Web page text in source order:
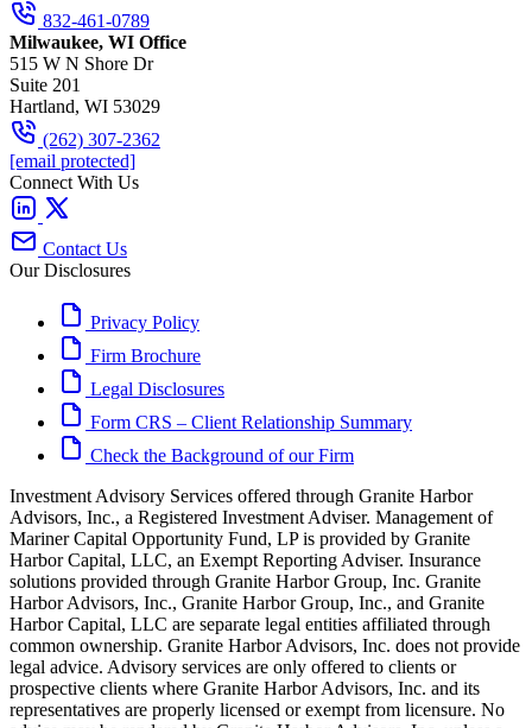
832-461-0789
Milwaukee, WI Office
515 W N Shore Dr
Suite 201
Hartland, WI 53029
(262) 307-2362
[email protected]
Connect With Us
Contact Us
Our Disclosures
Privacy Policy
Firm Brochure
Legal Disclosures
Form CRS – Client Relationship Summary
Check the Background of our Firm
Investment Advisory Services offered through Granite Harbor
Advisors, Inc., a Registered Investment Adviser. Management of
Mariner Capital Opportunity Fund, LP is provided by Granite
Harbor Capital, LLC, an Exempt Reporting Adviser. Insurance
solutions provided through Granite Harbor Group, Inc. Granite
Harbor Advisors, Inc., Granite Harbor Group, Inc., and Granite
Harbor Capital, LLC are separate legal entities affiliated through
common ownership. Granite Harbor Advisors, Inc. does not provide
legal advice. Advisory services are only offered to clients or
prospective clients where Granite Harbor Advisors, Inc. and its
representatives are properly licensed or exempt from licensure. No